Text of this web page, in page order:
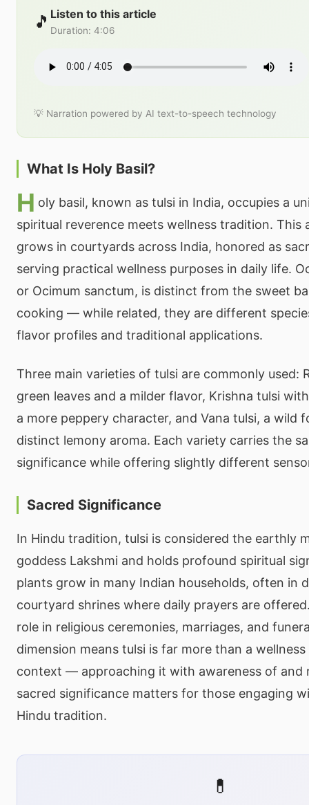
🎵 Listen to this article
Duration: 4:06
💡 Narration powered by AI text-to-speech technology
What Is Holy Basil?
H oly basil, known as tulsi in India, occupies a
spiritual reverence meets wellness tradition. This
grows in courtyards across India, honored as
serving practical wellness purposes in daily life.
or Ocimum sanctum, is distinct from the sweet
cooking — while related, they are different
flavor profiles and traditional applications.
Three main varieties of tulsi are commonly used:
green leaves and a milder flavor, Krishna tulsi
a more peppery character, and Vana tulsi, a wild
distinct lemony aroma. Each variety carries the
significance while offering slightly different
Sacred Significance
In Hindu tradition, tulsi is considered the earthly
goddess Lakshmi and holds profound spiritual
plants grow in many Indian households, often in
courtyard shrines where daily prayers are
role in religious ceremonies, marriages, and
dimension means tulsi is far more than a
context — approaching it with awareness of and
sacred significance matters for those engaging
Hindu tradition.
💊